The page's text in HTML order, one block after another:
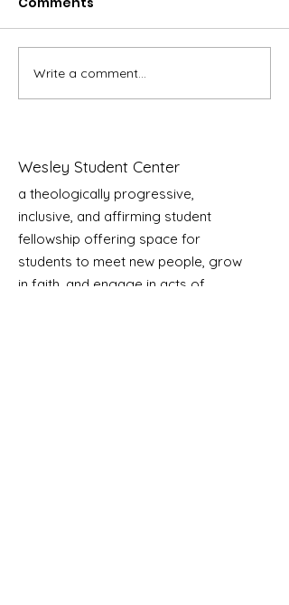
HEATHER PARKIN –
Rooted in Justice,
Write a comment...
Wesley Student Center
a theologically progressive,
inclusive, and affirming student
fellowship offering space for
students to meet new people, grow
in faith, and engage in acts of